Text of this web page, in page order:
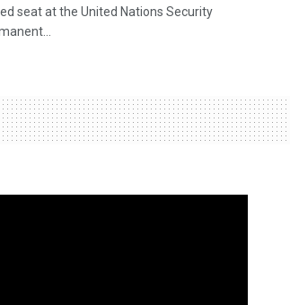
seat at the United Nations Security